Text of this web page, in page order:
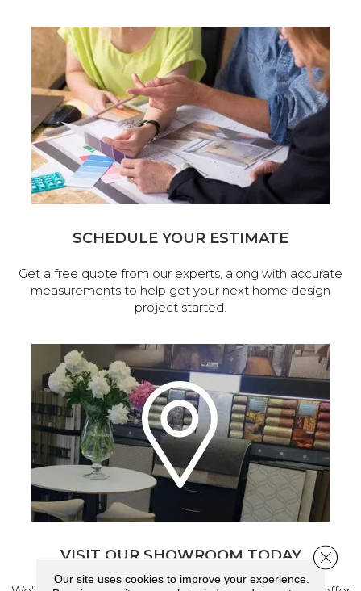
SCHEDULE YOUR ESTIMATE
Get a free quote from our experts, along with accurate
measurements to help get your next home design
project started.
VISIT OUR SHOWROOM TODAY
Our site uses cookies to improve your experience.
Close